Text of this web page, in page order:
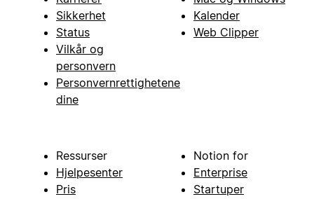
Sikkerhet
Status
Vilkår og
personvern
Personvernrettighetene
dine
Kalender
Web Clipper
Ressurser
Hjelpesenter
Pris
Notion for
Enterprise
Startuper